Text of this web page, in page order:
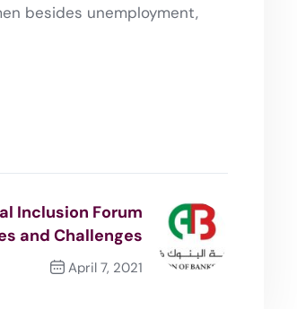
besides unemployment,
Inclusion Forum
and Challenges
April 7, 2021